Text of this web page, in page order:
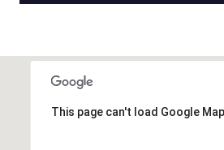
This page can't load Google